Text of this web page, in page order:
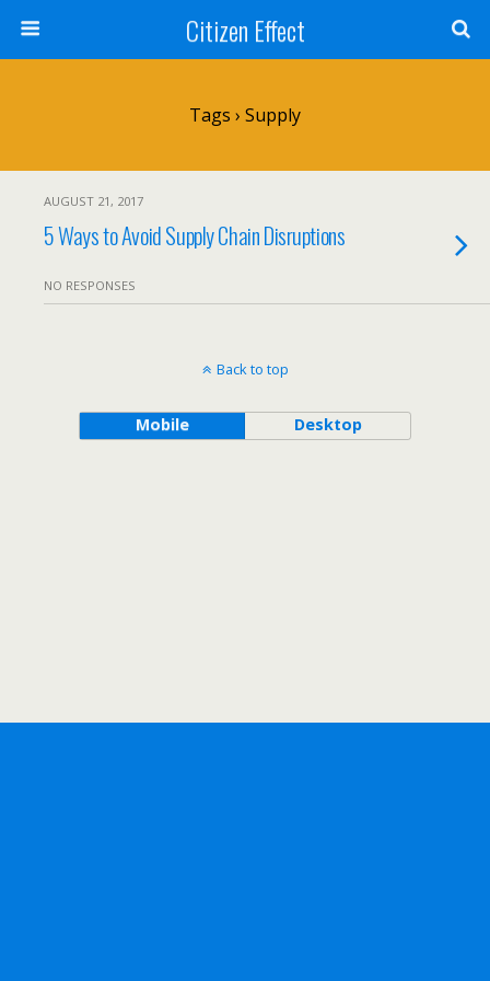
Citizen Effect
Tags › Supply
AUGUST 21, 2017
5 Ways to Avoid Supply Chain Disruptions
NO RESPONSES
Back to top
Mobile Desktop